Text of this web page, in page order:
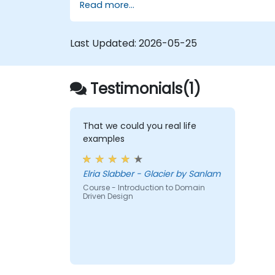
Read more...
Last Updated: 2026-05-25
Testimonials(1)
That we could you real life
examples
Elria Slabber - Glacier by Sanlam
Course - Introduction to Domain
Driven Design